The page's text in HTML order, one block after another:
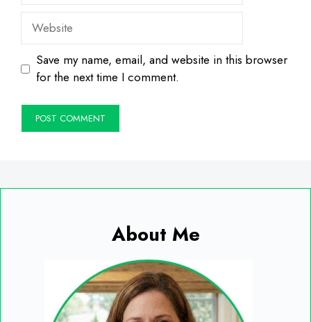
Website
Save my name, email, and website in this browser
for the next time I comment.
About Me